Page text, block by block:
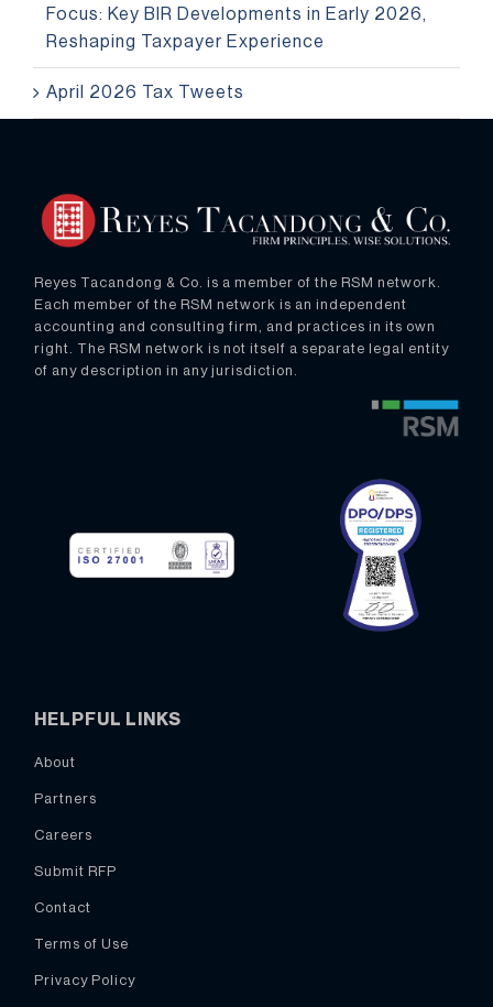
Focus: Key BIR Developments in Early 2026,
Reshaping Taxpayer Experience
April 2026 Tax Tweets
Reyes Tacandong & Co. is a member of the RSM network.
Each member of the RSM network is an independent
accounting and consulting firm, and practices in its own
right. The RSM network is not itself a separate legal entity
of any description in any jurisdiction.
HELPFUL LINKS
About
Partners
Careers
Submit RFP
Contact
Terms of Use
Privacy Policy